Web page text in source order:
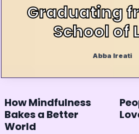
Graduating
School of
Abba Ireati
How Mindfulness
Bakes a Better
World